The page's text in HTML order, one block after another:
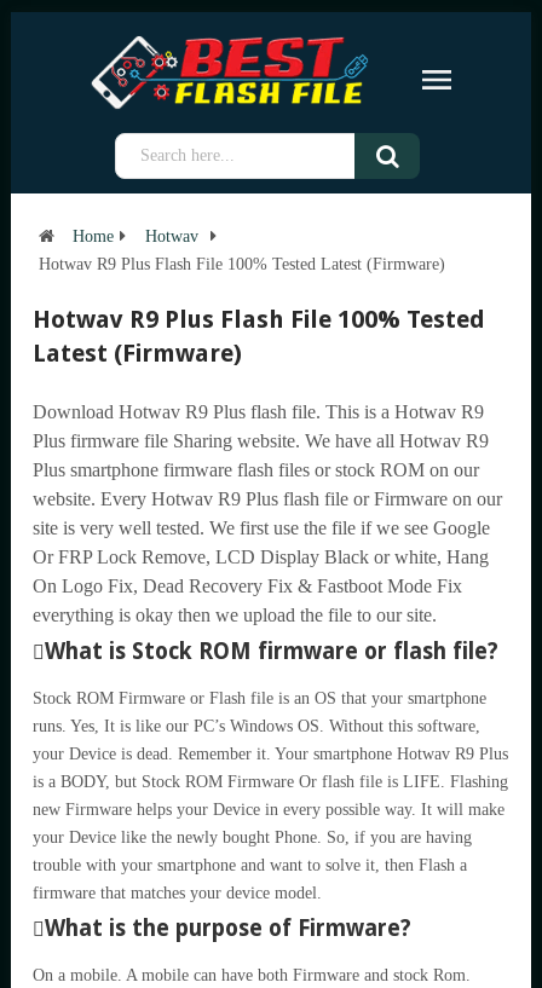
Home
Hotwav
Hotwav R9 Plus Flash File 100% Tested Latest (Firmware)
Hotwav R9 Plus Flash File 100% Tested
Latest (Firmware)
Download Hotwav R9 Plus flash file. This is a Hotwav R9
Plus firmware file Sharing website. We have all Hotwav R9
Plus smartphone firmware flash files or stock ROM on our
website. Every Hotwav R9 Plus flash file or Firmware on our
site is very well tested. We first use the file if we see Google
Or FRP Lock Remove, LCD Display Black or white, Hang
On Logo Fix, Dead Recovery Fix & Fastboot Mode Fix
everything is okay then we upload the file to our site.
What is Stock ROM firmware or flash file?
Stock ROM Firmware or Flash file is an OS that your smartphone
runs. Yes, It is like our PC’s Windows OS. Without this software,
your Device is dead. Remember it. Your smartphone Hotwav R9 Plus
is a BODY, but Stock ROM Firmware Or flash file is LIFE. Flashing
new Firmware helps your Device in every possible way. It will make
your Device like the newly bought Phone. So, if you are having
trouble with your smartphone and want to solve it, then Flash a
firmware that matches your device model.
What is the purpose of Firmware?
On a mobile. A mobile can have both Firmware and stock Rom.